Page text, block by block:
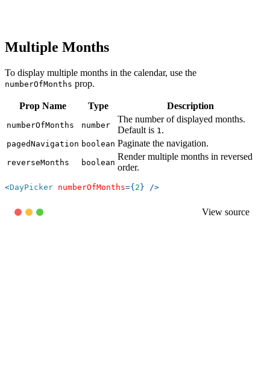
Multiple Months
To display multiple months in the calendar, use the
numberOfMonths prop.
Prop Name Type Description
numberOfMonths number
The number of displayed months.
Default is 1.
pagedNavigation boolean Paginate the navigation.
reverseMonths boolean
Render multiple months in reversed
order.
<DayPicker numberOfMonths={ 2 } />
View source